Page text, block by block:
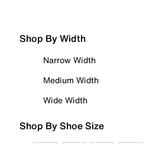
Shop By Width
Narrow Width
Medium Width
Wide Width
Shop By Shoe Size